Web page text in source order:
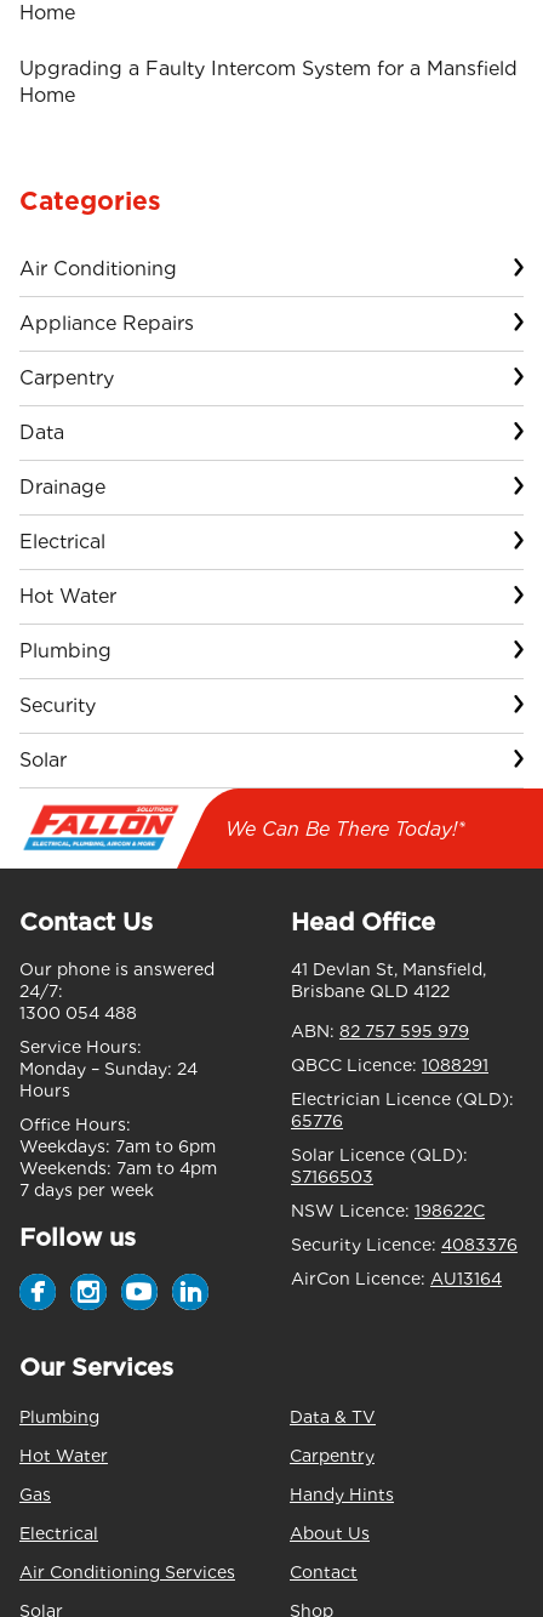
Home
Upgrading a Faulty Intercom System for a Mansfield
Home
Categories
Air Conditioning
Appliance Repairs
Carpentry
Data
Drainage
Electrical
Hot Water
Plumbing
Security
Solar
We Can Be There Today!*
Contact Us
Our phone is answered
24/7:
1300 054 488
Service Hours:
Monday – Sunday: 24
Hours
Office Hours:
Weekdays: 7am to 6pm
Weekends: 7am to 4pm
7 days per week
Follow us
Head Office
41 Devlan St, Mansfield,
Brisbane QLD 4122
ABN: 82 757 595 979
QBCC Licence: 1088291
Electrician Licence (QLD):
65776
Solar Licence (QLD):
S7166503
NSW Licence: 198622C
Security Licence: 4083376
AirCon Licence: AU13164
Our Services
Plumbing
Hot Water
Gas
Electrical
Air Conditioning Services
Solar
Data & TV
Carpentry
Handy Hints
About Us
Contact
Shop